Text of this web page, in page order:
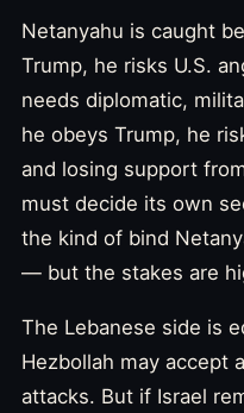
Netanyahu is caught
Trump, he risks U.S.
needs diplomatic,
he obeys Trump, he
and losing support
must decide its own
the kind of bind
— but the stakes are
The Lebanese side is
Hezbollah may accept
attacks. But if Israel